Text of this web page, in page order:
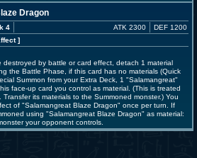
Dragon
4
]
ATK 2300 DEF 1200
destroyed by battle or card effect, detach 1 material
the Battle Phase, if this card has no materials (Quick
Summon from your Extra Deck, 1 "Salamangreat"
face-up card you control as material. (This is treated
Transfer its materials to the Summoned monster.) You
of "Salamangreat Blaze Dragon" once per turn. If
using "Salamangreat Blaze Dragon" as material:
your opponent controls.